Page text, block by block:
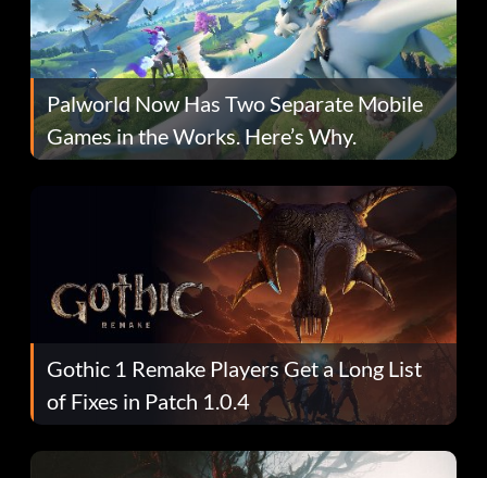
Palworld Now Has Two Separate Mobile
Games in the Works. Here’s Why.
Gothic 1 Remake Players Get a Long List
of Fixes in Patch 1.0.4